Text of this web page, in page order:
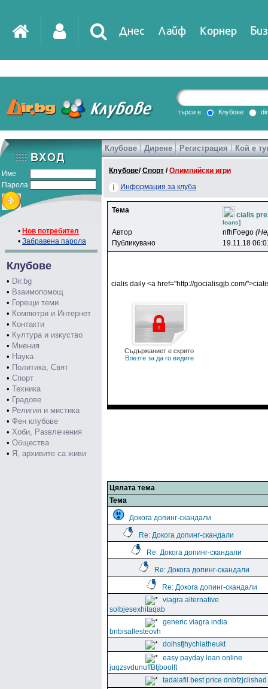
Днес Лайф Корнер
DirTV Impressio
Games
търси в Клубове
Име
Парола
• Нов потребител
• Забравена парола
Клубове
• Dir.bg
• Взаимопомощ
• Горещи теми
• Компютри и Интернет
• Контакти
• Култура и изкуство
• Мнения
• Наука
• Политика, Свят
• Спорт
• Техника
• Градове
• Религия и мистика
• Фен клубове
• Хоби, Развлечения
• Общества
• Я, архивите са живи
Клубове Дирене Регистрация Кой е
Клубове/Спорт /Олимпийски игри
Информация за клуба
Тема
cialis
loans]
Автор nfhFoego
Публикувано
19.11.18
cialis daily <a href="http://gocialisgjb.com/
Съдържаниет е скрито
Влезте за да го видите
Цялата тема
Тема
Докога допинг-скандали
Re: Докога допинг-скандали
Re: Докога допинг-скандали
Re: Докога допинг-скандали
Re: Докога допинг-скандали
viagra alternative
solbjesexhitaqab
generic viagra india
bnbisallesteovh
dolhsfjhychiatheukt
easy payday loan online
juqzsvdunuffBtjboolft
tadalafil best price dnbfzjclishad